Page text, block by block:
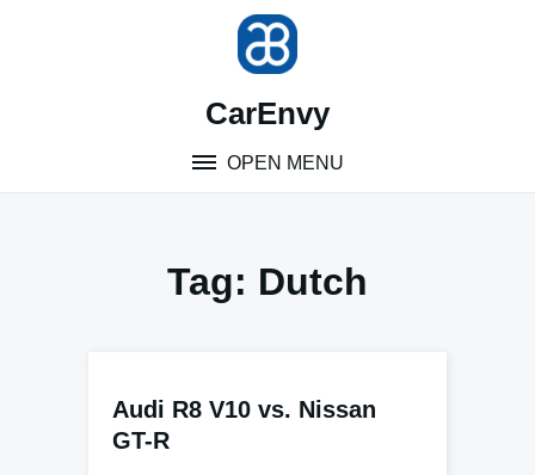
CarEnvy
OPEN MENU
Tag: Dutch
Audi R8 V10 vs. Nissan
GT-R